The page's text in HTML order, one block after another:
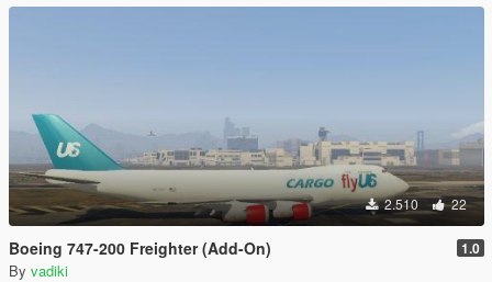
2.510 22
Boeing 747-200 Freighter (Add-On) 1.0
By vadiki